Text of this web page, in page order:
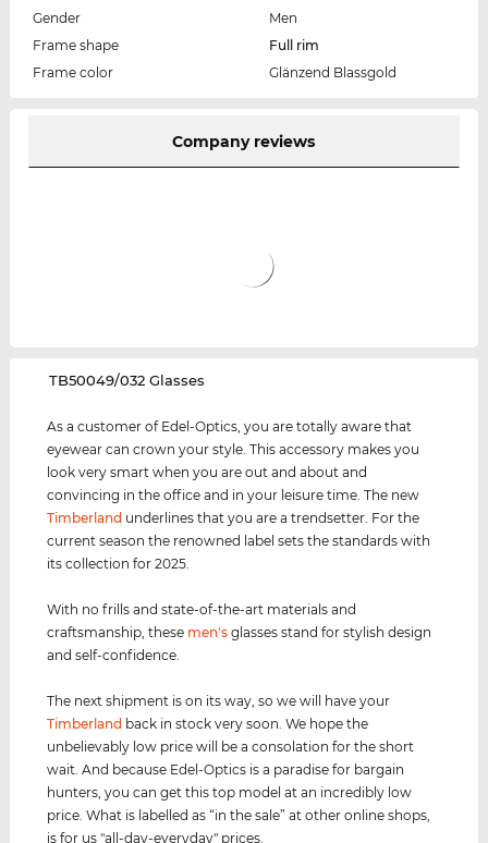
Gender
Men
Frame shape
Full rim
Frame color
Glänzend Blassgold
Company reviews
‌TB50049/032 Glasses
As a customer of Edel-Optics, you are totally aware that
eyewear can crown your style. This accessory makes you
look very smart when you are out and about and
convincing in the office and in your leisure time. The new
Timberland underlines that you are a trendsetter. For the
current season the renowned label sets the standards with
its collection for 2025.
With no frills and state-of-the-art materials and
craftsmanship, these men's glasses stand for stylish design
and self-confidence.
The next shipment is on its way, so we will have your
Timberland back in stock very soon. We hope the
unbelievably low price will be a consolation for the short
wait. And because Edel-Optics is a paradise for bargain
hunters, you can get this top model at an incredibly low
price. What is labelled as “in the sale” at other online shops,
is for us "all-day-everyday" prices.